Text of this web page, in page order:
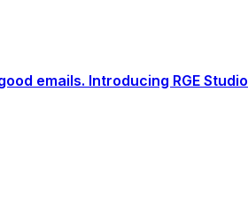
emails. Introducing RGE Studio